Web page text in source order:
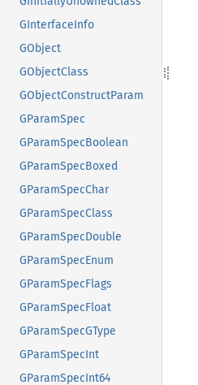
GInterfaceInfo
GObject
GObjectClass
GObjectConstructParam
GParamSpec
GParamSpecBoolean
GParamSpecBoxed
GParamSpecChar
GParamSpecClass
GParamSpecDouble
GParamSpecEnum
GParamSpecFlags
GParamSpecFloat
GParamSpecGType
GParamSpecInt
GParamSpecInt64